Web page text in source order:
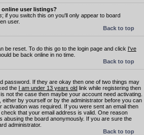
online user listings?
; if you switch this on you'll only appear to board
user.
Back to top
be reset. To do this go to the login page and click I've
be back online in no time.
Back to top
password. If they are okay then one of two things may
the I am under 13 years old link while registering then
not the case then maybe your account need activating.
by yourself or by the administrator before you can
was required. If you were sent an email then
that your email address is valid. One reason
abusing the board anonymously. If you are sure the
administrator.
Back to top